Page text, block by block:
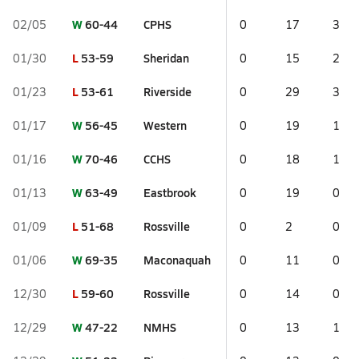
02/05 W60-44 CPHS 0 17 3
01/30 L 53-59 Sheridan 0 15 2
01/23 L 53-61 Riverside 0 29 3
01/17 W 56-45 Western 0 19 1
01/16 W70-46 CCHS 0 18 1
01/13 W63-49 Eastbrook 0 19 0
01/09 L 51-68 Rossville 0 2 0
01/06 W69-35 Maconaquah 0 11 0
12/30 L 59-60 Rossville 0 14 0
12/29 W47-22 NMHS 0 13 1